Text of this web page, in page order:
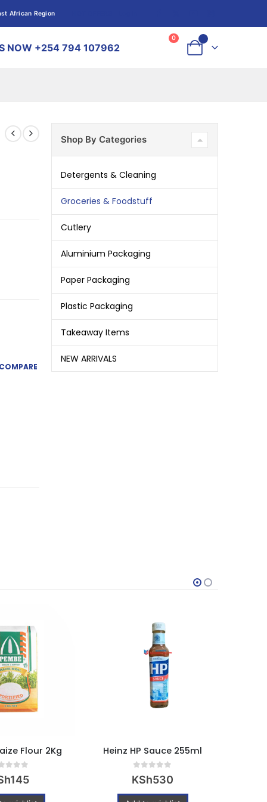
African Region
NOW +254 794 107962
0
Log In
COMPARE
Shop By Categories
Detergents & Cleaning
Groceries & Foodstuff
Cutlery
Aluminium Packaging
Paper Packaging
Plastic Packaging
Takeaway Items
NEW ARRIVALS
Flour 2Kg
of 5
145
Heinz HP Sauce 255ml
0out of 5
KSh530